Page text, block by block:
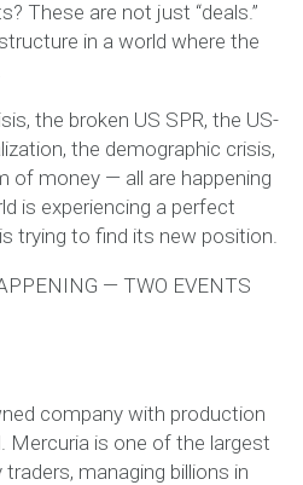
These are not just “deals.”
in a world where the
the broken US SPR, the US-
the demographic crisis,
of money — all are happening
is experiencing a perfect
trying to find its new position.
— TWO EVENTS
company with production
Mercuria is one of the largest
managing billions in